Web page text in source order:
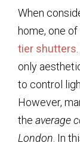
When
home, one
tier shutters
only
to control
However,
the average
London . In